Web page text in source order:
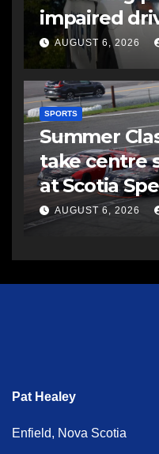
impaired
AUGUST 6, 2026
SPORTS
Summer
take centre
at Scotia
AUGUST 6, 2026
Pat Healey
Enfield, Nova Scotia